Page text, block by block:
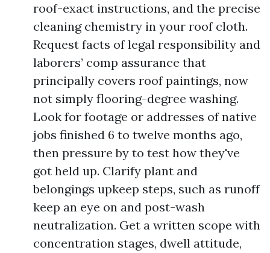
roof-exact instructions, and the precise
cleaning chemistry in your roof cloth.
Request facts of legal responsibility and
laborers’ comp assurance that
principally covers roof paintings, now
not simply flooring-degree washing.
Look for footage or addresses of native
jobs finished 6 to twelve months ago,
then pressure by to test how they've
got held up. Clarify plant and
belongings upkeep steps, such as runoff
keep an eye on and post-wash
neutralization. Get a written scope with
concentration stages, dwell attitude,